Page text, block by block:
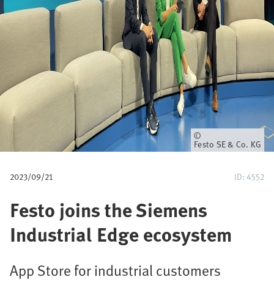
u
m
Owner
Festo SE & Co. KG
2023/09/21 ID: 4552
Festo joins the Siemens
Industrial Edge ecosystem
App Store for industrial customers